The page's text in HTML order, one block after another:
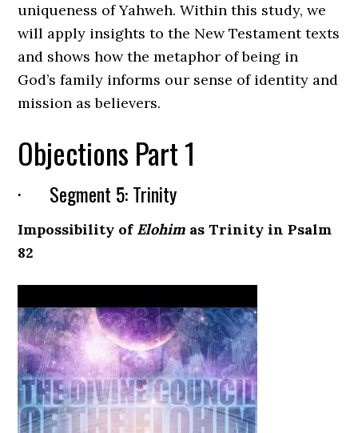
uniqueness of Yahweh. Within this study, we
will apply insights to the New Testament texts
and shows how the metaphor of being in
God’s family informs our sense of identity and
mission as believers.
Objections Part 1
· Segment 5: Trinity
Impossibility of Elohim as Trinity in Psalm
82